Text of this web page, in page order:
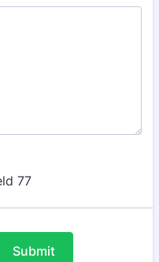
Submit